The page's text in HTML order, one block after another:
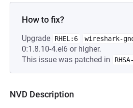
How to fix?
Upgrade RHEL:6 wireshark-
0:1.8.10-4.el6 or higher.
This issue was patched in
NVD Description